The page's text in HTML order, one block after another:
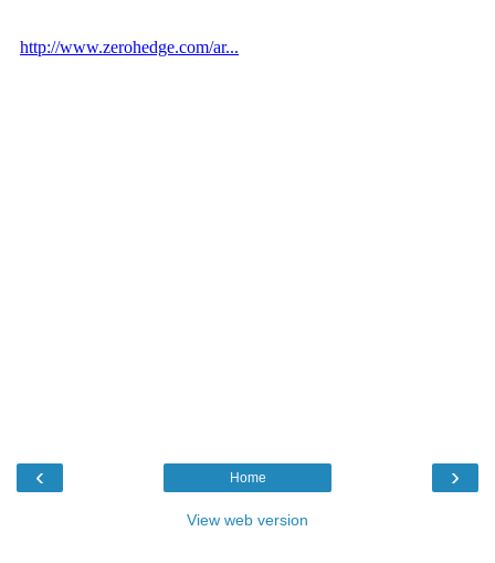
‹ ›
Home
View web version